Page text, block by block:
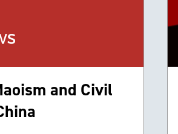
and Civil